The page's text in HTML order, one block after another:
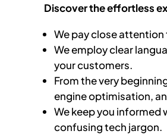
Discover the effortless
We pay close
We employ clear
your customers.
From the very
engine optimisation,
We keep you
confusing tech jargon.